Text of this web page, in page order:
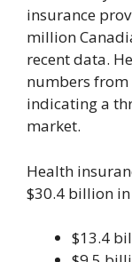
insurance
million
recent data.
numbers from
indicating a
market.
Health
$30.4 billion
$13.4